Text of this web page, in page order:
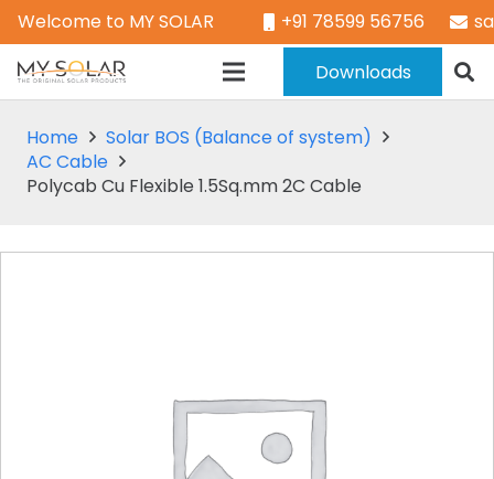
Welcome to MY SOLAR +91 78599 56756
Downloads
Home
Solar BOS (Balance of system)
AC Cable
Polycab Cu Flexible 1.5Sq.mm 2C Cable